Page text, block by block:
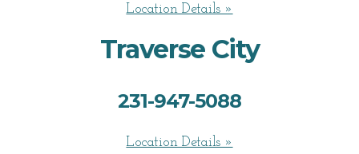
Location Details »
Traverse City
231-947-5088
Location Details »